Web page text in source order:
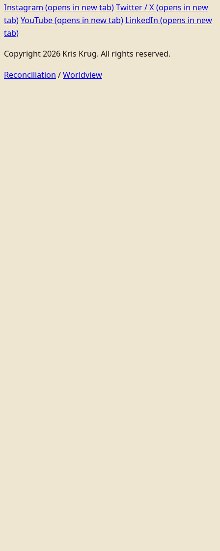
Instagram (opens in new tab)Twitter / X(opens in new
tab)YouTube(opens in new tab) LinkedIn (opens in new
tab)
Copyright 2026 Kris Krug. All rights reserved.
Reconciliation /Worldview